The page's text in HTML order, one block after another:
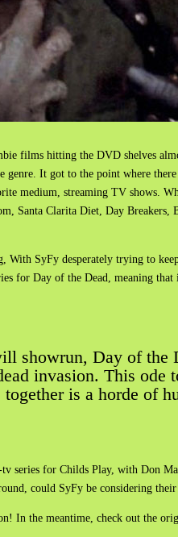
films hitting the DVD shelves
It got to the point where
medium, streaming TV shows.
Clarita Diet, Day Breakers,
SyFy desperately trying to
for Day of the Dead, meaning
showrun, Day of the
invasion. This ode
is a horde of
series for Childs Play, with Don
could SyFy be considering
In the meantime, check out the